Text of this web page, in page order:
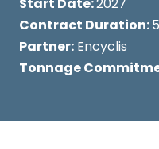
Start Date:2027
Contract Duration:
Partner: Encyclis
Tonnage